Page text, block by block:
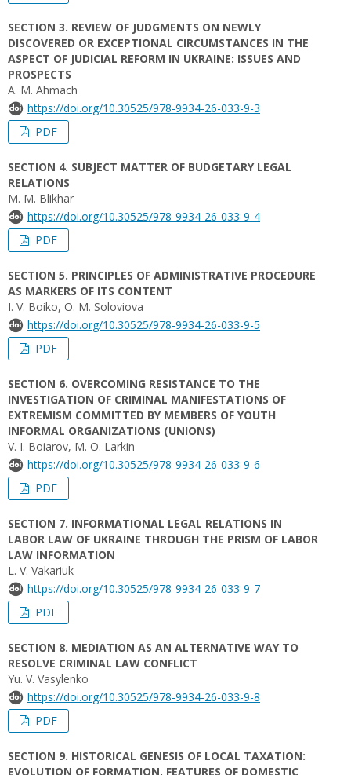
SECTION 3. REVIEW OF JUDGMENTS ON NEWLY
DISCOVERED OR EXCEPTIONAL CIRCUMSTANCES IN THE
ASPECT OF JUDICIAL REFORM IN UKRAINE: ISSUES AND
PROSPECTS
A. M. Ahmach
https://doi.org/10.30525/978-9934-26-033-9-3
PDF
SECTION 4. SUBJECT MATTER OF BUDGETARY LEGAL
RELATIONS
M. M. Blikhar
https://doi.org/10.30525/978-9934-26-033-9-4
PDF
SECTION 5. PRINCIPLES OF ADMINISTRATIVE PROCEDURE
AS MARKERS OF ITS CONTENT
I. V. Boiko, O. M. Soloviova
https://doi.org/10.30525/978-9934-26-033-9-5
PDF
SECTION 6. OVERCOMING RESISTANCE TO THE
INVESTIGATION OF CRIMINAL MANIFESTATIONS OF
EXTREMISM COMMITTED BY MEMBERS OF YOUTH
INFORMAL ORGANIZATIONS (UNIONS)
V. I. Boiarov, M. O. Larkin
https://doi.org/10.30525/978-9934-26-033-9-6
PDF
SECTION 7. INFORMATIONAL LEGAL RELATIONS IN
LABOR LAW OF UKRAINE THROUGH THE PRISM OF LABOR
LAW INFORMATION
L. V. Vakariuk
https://doi.org/10.30525/978-9934-26-033-9-7
PDF
SECTION 8. MEDIATION AS AN ALTERNATIVE WAY TO
RESOLVE CRIMINAL LAW CONFLICT
Yu. V. Vasylenko
https://doi.org/10.30525/978-9934-26-033-9-8
PDF
SECTION 9. HISTORICAL GENESIS OF LOCAL TAXATION:
EVOLUTION OF FORMATION, FEATURES OF DOMESTIC